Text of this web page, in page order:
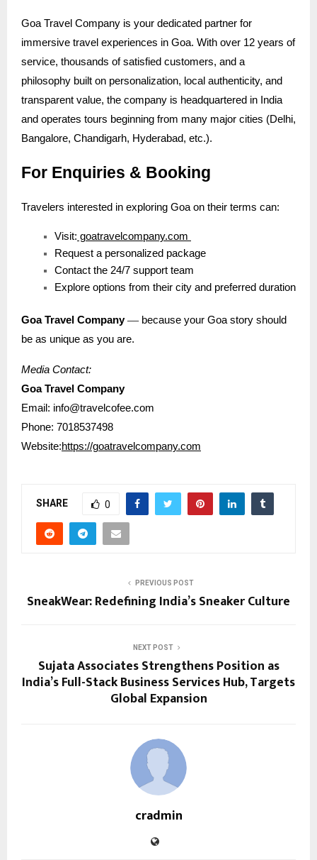
Goa Travel Company is your dedicated partner for
immersive travel experiences in Goa. With over 12 years of
service, thousands of satisfied customers, and a
philosophy built on personalization, local authenticity, and
transparent value, the company is headquartered in India
and operates tours beginning from many major cities (Delhi,
Bangalore, Chandigarh, Hyderabad, etc.).
For Enquiries & Booking
Travelers interested in exploring Goa on their terms can:
Visit: goatravelcompany.com
Request a personalized package
Contact the 24/7 support team
Explore options from their city and preferred duration
Goa Travel Company— because your Goa story should
be as unique as you are.
Media Contact:
Goa Travel Company
Email: info@travelcofee.com
Phone: 7018537498
Website:https://goatravelcompany.com
SHARE 0
PREVIOUS POST
SneakWear: Redefining India’s Sneaker Culture
NEXT POST
Sujata Associates Strengthens Position as
India’s Full-Stack Business Services Hub, Targets
Global Expansion
cradmin